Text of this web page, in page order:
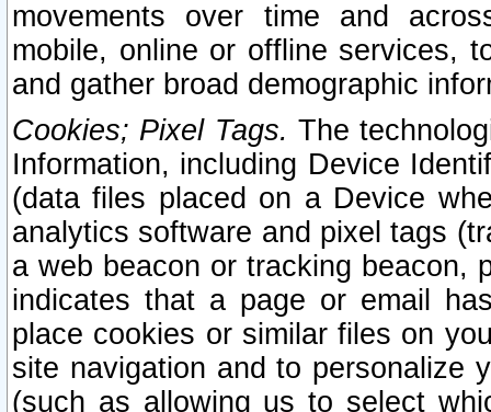
movements over time and
mobile, online or offline services,
and gather broad demographic
Cookies; Pixel Tags. The
Information, including Device
(data files placed on a Device
analytics software and pixel tags
a web beacon or tracking beacon,
indicates that a page or email
place cookies or similar files on
site navigation and to personalize
(such as allowing us to select